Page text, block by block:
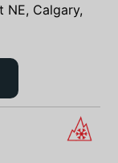
NE, Calgary,